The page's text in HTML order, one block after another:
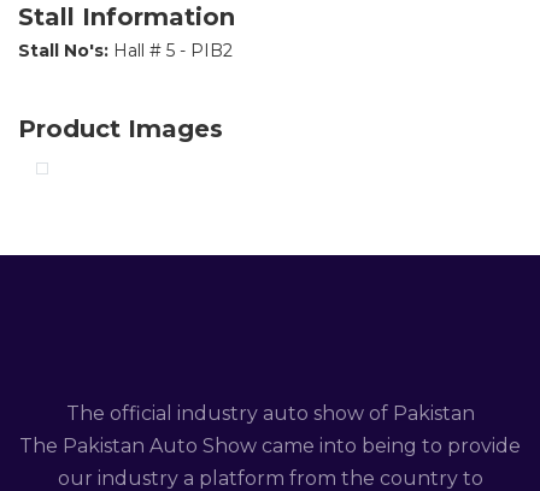
Stall Information
Stall No's: Hall # 5 - PIB2
Product Images
The official industry auto show of Pakistan
The Pakistan Auto Show came into being to provide
our industry a platform from the country to